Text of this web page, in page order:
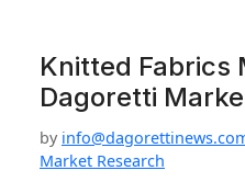
Knitted Fabrics
Dagoretti
by
Market Research